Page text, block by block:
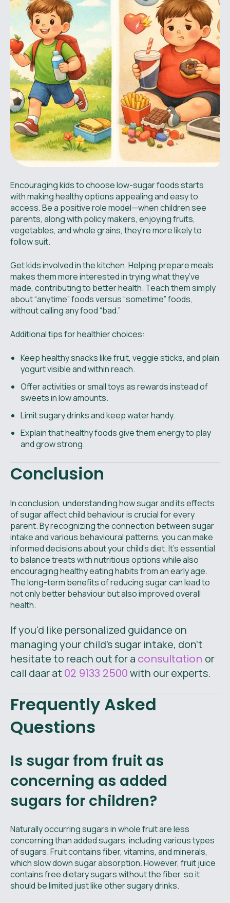
Encouraging kids to choose low-sugar foods starts
with making healthy options appealing and easy to
access. Be a positive role model—when children see
parents, along with policy makers, enjoying fruits,
vegetables, and whole grains, they’re more likely to
follow suit.
Get kids involved in the kitchen. Helping prepare meals
makes them more interested in trying what they’ve
made, contributing to better health. Teach them simply
about “anytime” foods versus “sometime” foods,
without calling any food “bad.”
Additional tips for healthier choices:
Keep healthy snacks like fruit, veggie sticks, and plain
yogurt visible and within reach.
Offer activities or small toys as rewards instead of
sweets in low amounts.
Limit sugary drinks and keep water handy.
Explain that healthy foods give them energy to play
and grow strong.
Conclusion
In conclusion, understanding how sugar and its effects
of sugar affect child behaviour is crucial for every
parent. By recognizing the connection between sugar
intake and various behavioural patterns, you can make
informed decisions about your child's diet. It’s essential
to balance treats with nutritious options while also
encouraging healthy eating habits from an early age.
The long-term benefits of reducing sugar can lead to
not only better behaviour but also improved overall
health.
If you'd like personalized guidance on
managing your child's sugar intake, don’t
hesitate to reach out for a consultation or
call daar at 02 9133 2500with our experts.
Frequently Asked
Questions
Is sugar from fruit as
concerning as added
sugars for children?
Naturally occurring sugars in whole fruit are less
concerning than added sugars, including various types
of sugars. Fruit contains fiber, vitamins, and minerals,
which slow down sugar absorption. However, fruit juice
contains free dietary sugars without the fiber, so it
should be limited just like other sugary drinks.